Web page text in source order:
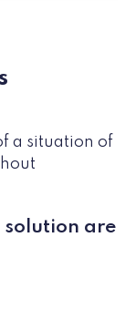
a situation of
solution are